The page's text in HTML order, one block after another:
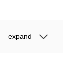
expand